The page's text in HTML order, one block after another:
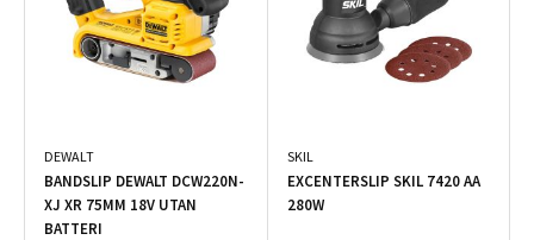
DEWALT
BANDSLIP DEWALT DCW220N-
XJ XR 75MM 18V UTAN
BATTERI
SKIL
EXCENTERSLIP SKIL 7420 AA
280W